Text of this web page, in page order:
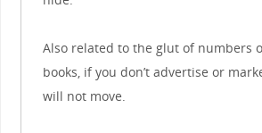
Also related to the glut of numbers
books, if you don’t advertise or
will not move.